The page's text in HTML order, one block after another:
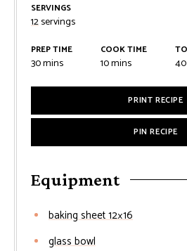
SERVINGS
12servings
PREP TIME
30minutes
mins
COOK TIME
10minutes
mins 40
PRINT RECIPE
PIN RECIPE
Equipment
baking sheet 12×16
glass bowl